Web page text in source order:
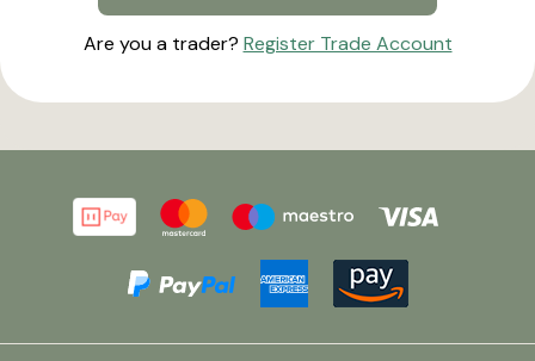
Are you a trader? Register Trade Account